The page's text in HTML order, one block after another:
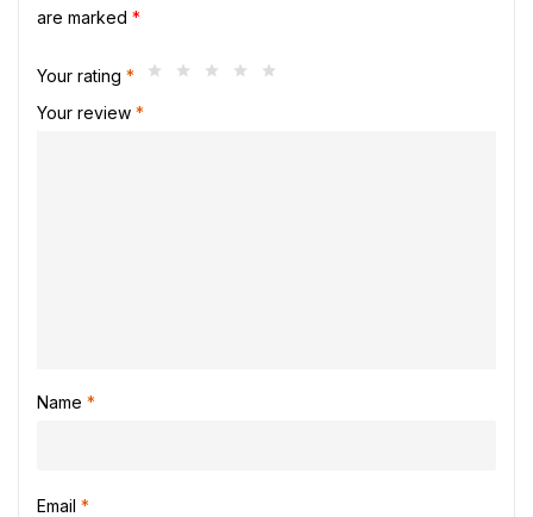
are marked *
Your rating *
Your review *
Name *
Email *